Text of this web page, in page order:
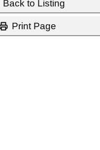
Back to Listing
Print Page